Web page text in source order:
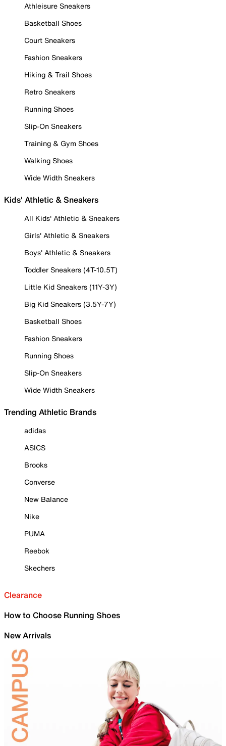
Athleisure Sneakers
Basketball Shoes
Court Sneakers
Fashion Sneakers
Hiking & Trail Shoes
Retro Sneakers
Running Shoes
Slip-On Sneakers
Training & Gym Shoes
Walking Shoes
Wide Width Sneakers
Kids' Athletic & Sneakers
All Kids' Athletic & Sneakers
Girls' Athletic & Sneakers
Boys' Athletic & Sneakers
Toddler Sneakers (4T-10.5T)
Little Kid Sneakers (11Y-3Y)
Big Kid Sneakers (3.5Y-7Y)
Basketball Shoes
Fashion Sneakers
Running Shoes
Slip-On Sneakers
Wide Width Sneakers
Trending Athletic Brands
adidas
ASICS
Brooks
Converse
New Balance
Nike
PUMA
Reebok
Skechers
Clearance
How to Choose Running Shoes
New Arrivals